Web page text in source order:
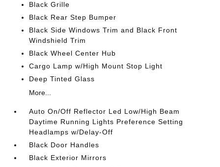
Black Grille
Black Rear Step Bumper
Black Side Windows Trim and Black Front
Windshield Trim
Black Wheel Center Hub
Cargo Lamp w/High Mount Stop Light
Deep Tinted Glass
More...
Auto On/Off Reflector Led Low/High Beam
Daytime Running Lights Preference Setting
Headlamps w/Delay-Off
Black Door Handles
Black Exterior Mirrors